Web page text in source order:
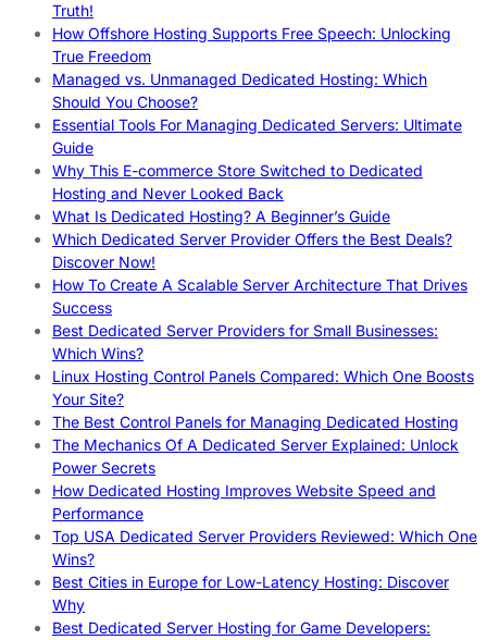
Truth!
How Offshore Hosting Supports Free Speech: Unlocking
True Freedom
Managed vs. Unmanaged Dedicated Hosting: Which
Should You Choose?
Essential Tools For Managing Dedicated Servers: Ultimate
Guide
Why This E-commerce Store Switched to Dedicated
Hosting and Never Looked Back
What Is Dedicated Hosting? A Beginner’s Guide
Which Dedicated Server Provider Offers the Best Deals?
Discover Now!
How To Create A Scalable Server Architecture That Drives
Success
Best Dedicated Server Providers for Small Businesses:
Which Wins?
Linux Hosting Control Panels Compared: Which One Boosts
Your Site?
The Best Control Panels for Managing Dedicated Hosting
The Mechanics Of A Dedicated Server Explained: Unlock
Power Secrets
How Dedicated Hosting Improves Website Speed and
Performance
Top USA Dedicated Server Providers Reviewed: Which One
Wins?
Best Cities in Europe for Low-Latency Hosting: Discover
Why
Best Dedicated Server Hosting for Game Developers: